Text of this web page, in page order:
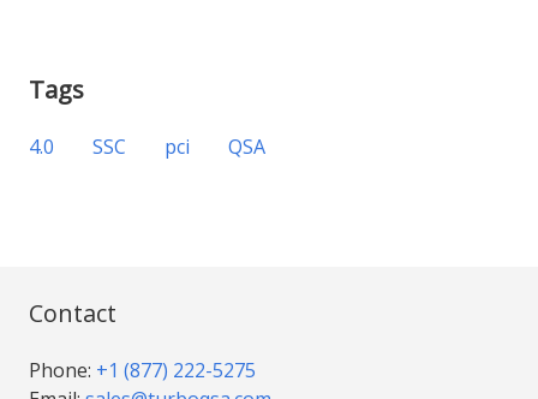
Tags
4.0 SSC pci QSA
Contact
Phone: +1 (877) 222-5275